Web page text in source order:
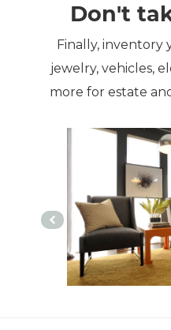
Don't
Finally, inventory
jewelry, vehicles,
more for estate